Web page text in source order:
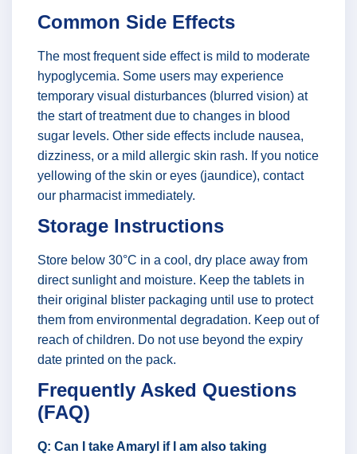
Common Side Effects
The most frequent side effect is mild to moderate
hypoglycemia. Some users may experience
temporary visual disturbances (blurred vision) at
the start of treatment due to changes in blood
sugar levels. Other side effects include nausea,
dizziness, or a mild allergic skin rash. If you notice
yellowing of the skin or eyes (jaundice), contact
our pharmacist immediately.
Storage Instructions
Store below 30°C in a cool, dry place away from
direct sunlight and moisture. Keep the tablets in
their original blister packaging until use to protect
them from environmental degradation. Keep out of
reach of children. Do not use beyond the expiry
date printed on the pack.
Frequently Asked Questions
(FAQ)
Q: Can I take Amaryl if I am also taking